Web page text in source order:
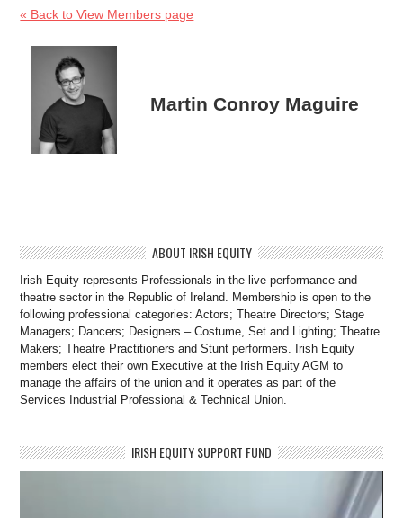
« Back to View Members page
Martin Conroy Maguire
ABOUT IRISH EQUITY
Irish Equity represents Professionals in the live performance and
theatre sector in the Republic of Ireland. Membership is open to the
following professional categories: Actors; Theatre Directors; Stage
Managers; Dancers; Designers – Costume, Set and Lighting; Theatre
Makers; Theatre Practitioners and Stunt performers. Irish Equity
members elect their own Executive at the Irish Equity AGM to
manage the affairs of the union and it operates as part of the
Services Industrial Professional & Technical Union.
IRISH EQUITY SUPPORT FUND